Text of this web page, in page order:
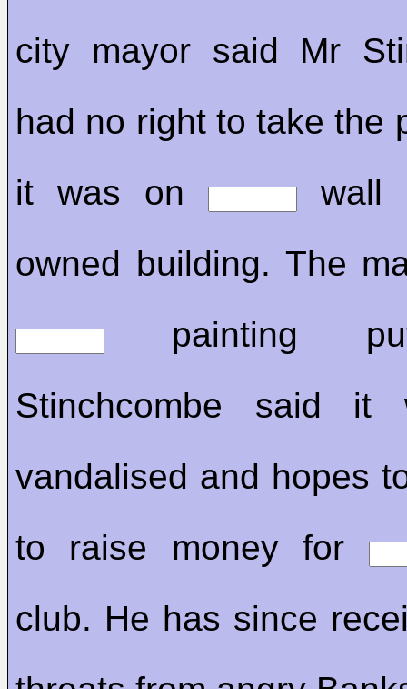
city mayor said Mr
had no right to take the
it was on
wall
owned building. The
painting
Stinchcombe said it
vandalised and hopes
to raise money for
club. He has since